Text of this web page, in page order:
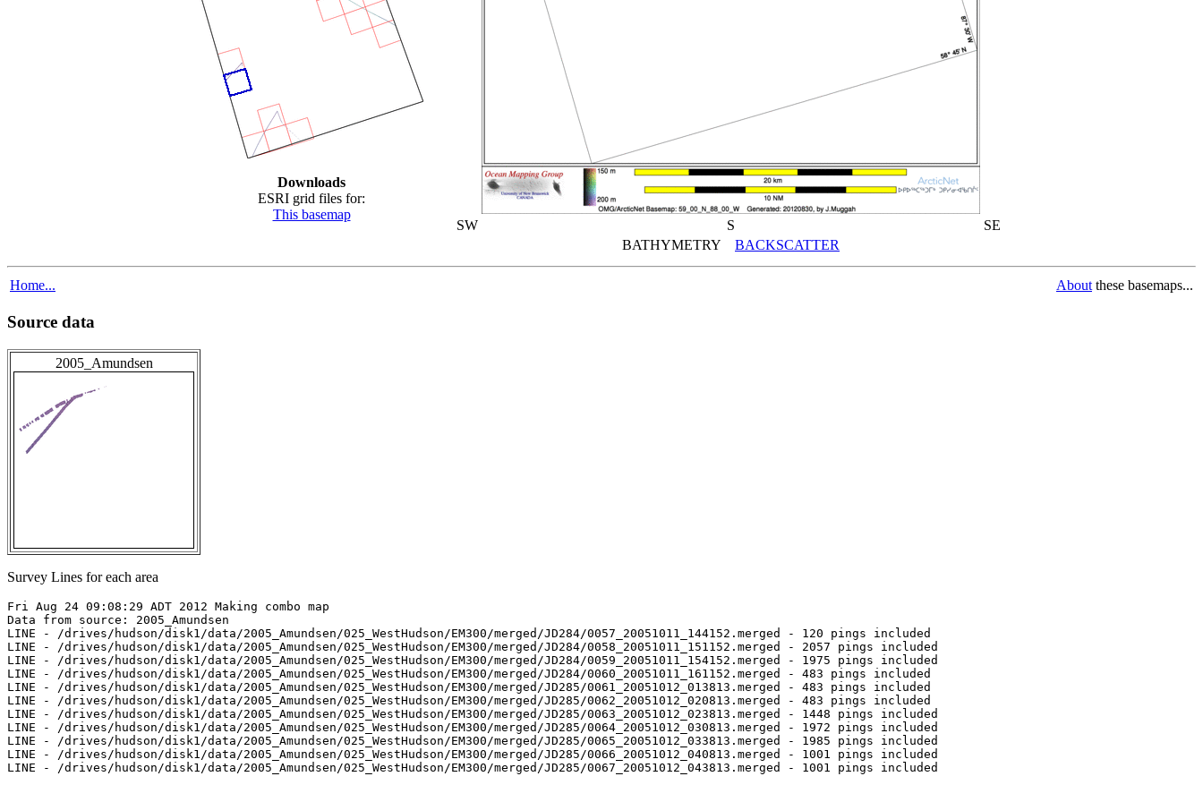
Downloads
ESRI grid files for:
This basemap
SW S
SE
BATHYMETRY BACKSCATTER
Home... About these basemaps...
Source data
2005_Amundsen
Survey Lines for each area
Fri Aug 24 09:08:29 ADT 2012 Making combo map
Data from source: 2005_Amundsen
LINE - /drives/hudson/disk1/data/2005_Amundsen/025_WestHudson/EM300/merged/JD284/0057_20051011_144152.merged - 120 pings included
LINE - /drives/hudson/disk1/data/2005_Amundsen/025_WestHudson/EM300/merged/JD284/0058_20051011_151152.merged - 2057 pings included
LINE - /drives/hudson/disk1/data/2005_Amundsen/025_WestHudson/EM300/merged/JD284/0059_20051011_154152.merged - 1975 pings included
LINE - /drives/hudson/disk1/data/2005_Amundsen/025_WestHudson/EM300/merged/JD284/0060_20051011_161152.merged - 483 pings included
LINE - /drives/hudson/disk1/data/2005_Amundsen/025_WestHudson/EM300/merged/JD285/0061_20051012_013813.merged - 483 pings included
LINE - /drives/hudson/disk1/data/2005_Amundsen/025_WestHudson/EM300/merged/JD285/0062_20051012_020813.merged - 483 pings included
LINE - /drives/hudson/disk1/data/2005_Amundsen/025_WestHudson/EM300/merged/JD285/0063_20051012_023813.merged - 1448 pings included
LINE - /drives/hudson/disk1/data/2005_Amundsen/025_WestHudson/EM300/merged/JD285/0064_20051012_030813.merged - 1972 pings included
LINE - /drives/hudson/disk1/data/2005_Amundsen/025_WestHudson/EM300/merged/JD285/0065_20051012_033813.merged - 1985 pings included
LINE - /drives/hudson/disk1/data/2005_Amundsen/025_WestHudson/EM300/merged/JD285/0066_20051012_040813.merged - 1001 pings included
LINE - /drives/hudson/disk1/data/2005_Amundsen/025_WestHudson/EM300/merged/JD285/0067_20051012_043813.merged - 1001 pings included